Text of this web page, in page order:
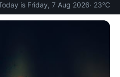
is Friday, 7 Aug 2026· 23°C